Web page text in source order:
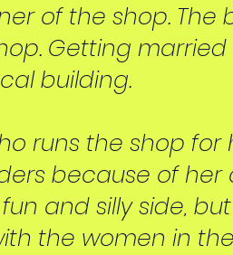
of the shop.
Getting
building.
runs the shop
because of her
and silly side,
the women in